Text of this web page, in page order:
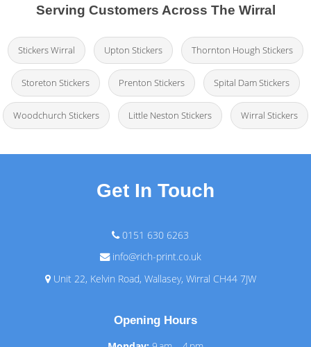
Serving Customers Across The Wirral
Stickers Wirral Upton Stickers Thornton Hough Stickers
Storeton Stickers Prenton Stickers Spital Dam Stickers
Woodchurch Stickers Little Neston Stickers Wirral Stickers
Get In Touch
0151 630 6263
info@rich-print.co.uk
Unit 22, Kelvin Road, Wallasey, Wirral CH44 7JW
Opening Hours